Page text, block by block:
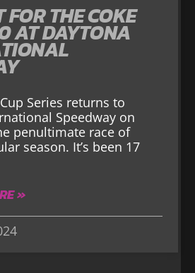
FOR THE COKE
AT DAYTONA
Series returns to
Speedway on
penultimate race of
season. It’s been 17
»